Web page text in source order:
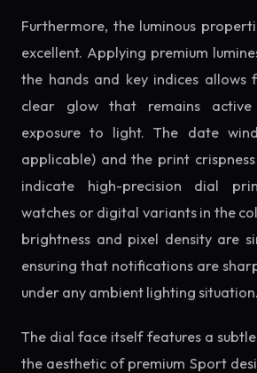
Furthermore, the luminous
excellent. Applying premium
the hands and key indices allows
clear glow that remains
exposure to light. The date
applicable) and the print
indicate high-precision dial
watches or digital variants in the
brightness and pixel density are
ensuring that notifications are
under any ambient lighting situation.
The dial face itself features a
the aesthetic of premium Sport